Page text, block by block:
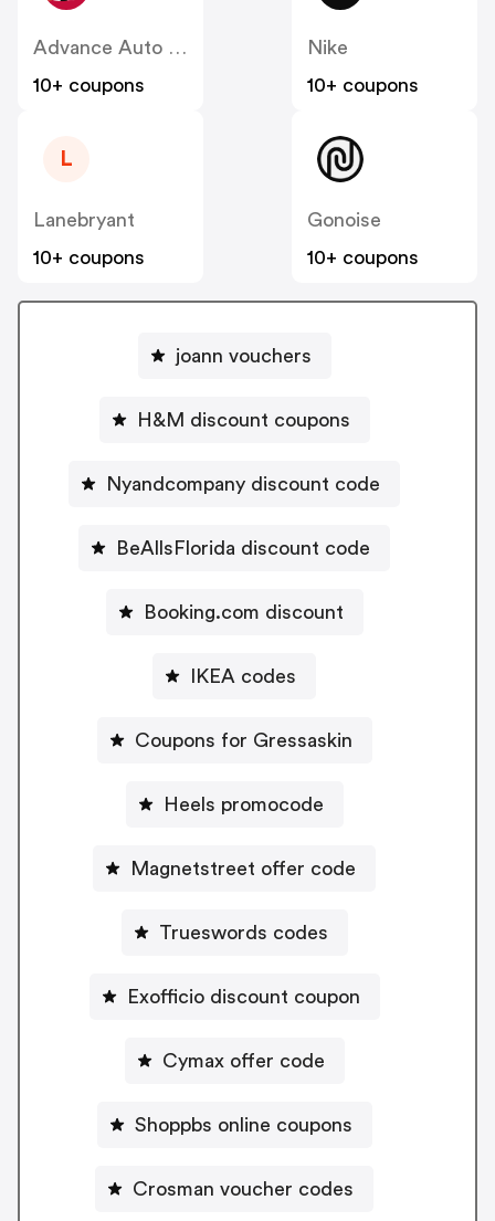
Advance Auto Parts
10+ coupons
Nike
10+ coupons
L
Lanebryant
10+ coupons
Gonoise
10+ coupons
joann vouchers
H&M discount coupons
Nyandcompany discount code
BeAllsFlorida discount code
Booking.com discount
IKEA codes
Coupons for Gressaskin
Heels promocode
Magnetstreet offer code
Trueswords codes
Exofficio discount coupon
Cymax offer code
Shoppbs online coupons
Crosman voucher codes